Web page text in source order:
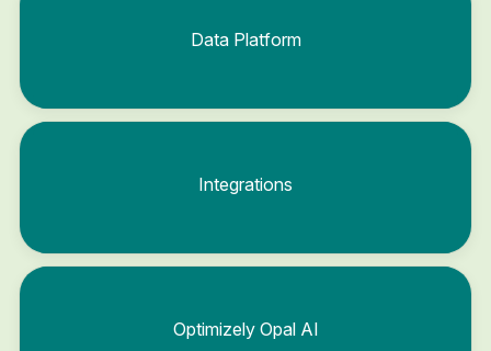
Data Platform
Integrations
Optimizely Opal AI